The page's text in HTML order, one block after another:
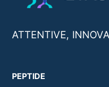
ATTENTIVE,
PEPTIDE